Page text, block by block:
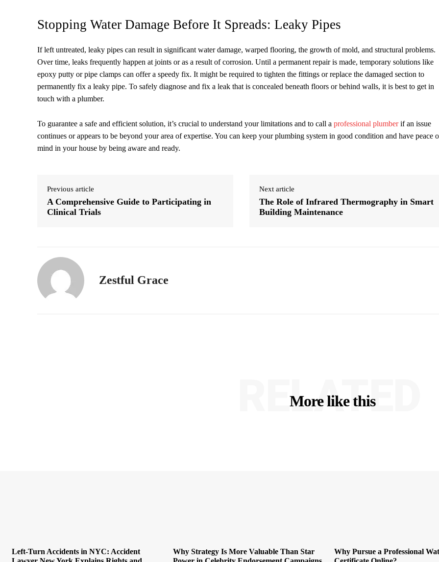
Stopping Water Damage Before It Spreads: Leaky Pipes
If left untreated, leaky pipes can result in significant water damage, warped flooring, the growth of mold, and structural problems.
Over time, leaks frequently happen at joints or as a result of corrosion. Until a permanent repair is made, temporary solutions like
epoxy putty or pipe clamps can offer a speedy fix. It might be required to tighten the fittings or replace the damaged section to
permanently fix a leaky pipe. To safely diagnose and fix a leak that is concealed beneath floors or behind walls, it is best to get in
touch with a plumber.
To guarantee a safe and efficient solution, it’s crucial to understand your limitations and to call a professional plumberif an issue
continues or appears to be beyond your area of expertise. You can keep your plumbing system in good condition and have peace
mind in your house by being aware and ready.
Previous article
A Comprehensive Guide to Participating in
Clinical Trials
Next article
The Role of Infrared Thermography in Smart
Building Maintenance
Zestful Grace
More like this
RELATED
Left-Turn Accidents in NYC: Accident
Why Strategy Is More Valuable Than Star
Why Pursue a Professional